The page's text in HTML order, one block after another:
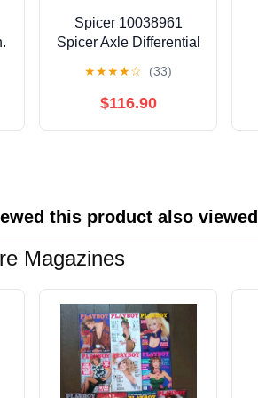
Spicer 10038961
Spicer Axle Differential
Fits select: 1966-1986
CHEVROLET C10,
★★★★☆ (33)
$116.90
this product also viewed
Magazines